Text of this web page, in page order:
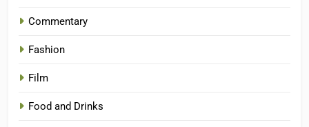
Commentary
Fashion
Film
Food and Drinks